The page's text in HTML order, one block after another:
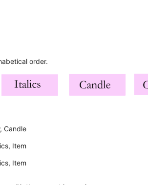
order.
Candle
Item
Item